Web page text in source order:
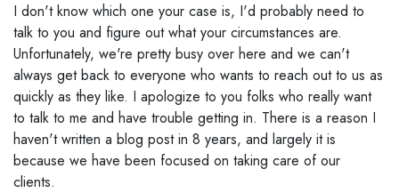
I don't know which one your case is, I'd probably need to
talk to you and figure out what your circumstances are.
Unfortunately, we're pretty busy over here and we can't
always get back to everyone who wants to reach out to us as
quickly as they like. I apologize to you folks who really want
to talk to me and have trouble getting in. There is a reason I
haven't written a blog post in 8 years, and largely it is
because we have been focused on taking care of our
clients.